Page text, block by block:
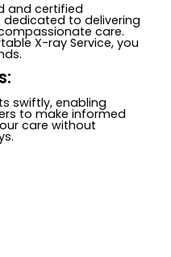
and certified
to delivering
care.
X-ray Service, you
swiftly, enabling
to make informed
care without